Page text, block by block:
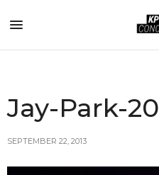
Jay-Park-20
SEPTEMBER 22, 2013